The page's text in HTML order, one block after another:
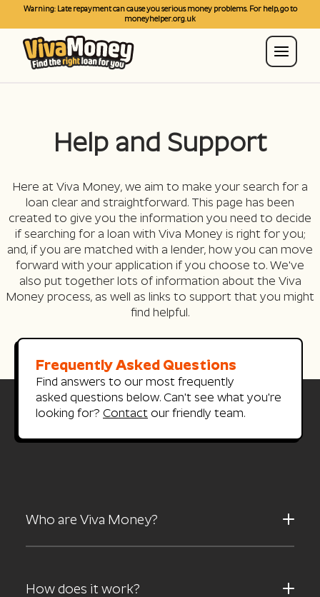
Warning: Late repayment can cause you serious money problems. For help, go to
moneyhelper.org.uk
Help and Support
Here at Viva Money, we aim to make your search for a
loan clear and straightforward. This page has been
created to give you the information you need to decide
if searching for a loan with Viva Money is right for you;
and, if you are matched with a lender, how you can move
forward with your application if you choose to. We've
also put together lots of information about the Viva
Money process, as well as links to support that you might
find helpful.
Frequently Asked Questions
Find answers to our most frequently
asked questions below. Can't see what you're
looking for? Contact our friendly team.
Who are Viva Money?
How does it work?